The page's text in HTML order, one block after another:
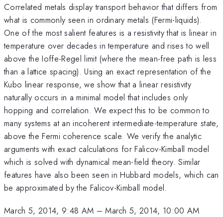
Correlated metals display transport behavior that differs from
what is commonly seen in ordinary metals (Fermi-liquids).
One of the most salient features is a resistivity that is linear in
temperature over decades in temperature and rises to well
above the Ioffe-Regel limit (where the mean-free path is less
than a lattice spacing). Using an exact representation of the
Kubo linear response, we show that a linear resistivity
naturally occurs in a minimal model that includes only
hopping and correlation. We expect this to be common to
many systems at an incoherent intermediate-temperature state,
above the Fermi coherence scale. We verify the analytic
arguments with exact calculations for Falicov-Kimball model
which is solved with dynamical mean-field theory. Similar
features have also been seen in Hubbard models, which can
be approximated by the Falicov-Kimball model.
March 5, 2014, 9:48 AM –March 5, 2014, 10:00 AM